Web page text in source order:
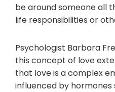
be around someone all
life responsibilities or
Psychologist Barbara
this concept of love
that love is a complex
influenced by hormones